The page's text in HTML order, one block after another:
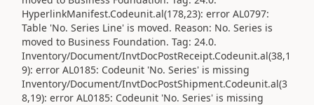
HyperlinkManifest.Codeunit.al(178,23): error AL0797:
Table 'No. Series Line' is moved. Reason: No. Series is
moved to Business Foundation. Tag: 24.0.
Inventory/Document/InvtDocPostReceipt.Codeunit.al(38,1
9): error AL0185: Codeunit 'No. Series' is missing
Inventory/Document/InvtDocPostShipment.Codeunit.al(3
8,19): error AL0185: Codeunit 'No. Series' is missing